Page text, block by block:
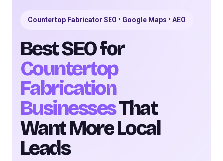
Countertop Fabricator SEO • Google Maps • AEO
Best SEO for
Countertop
Fabrication
BusinessesThat
Want More Local
Leads